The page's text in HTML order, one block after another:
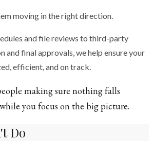
moving in the right direction.
and file reviews to third-party
final approvals, we help ensure your
efficient, and on track.
making sure nothing falls
you focus on the big picture.
Do